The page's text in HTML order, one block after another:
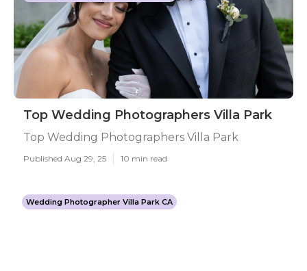
Top Wedding Photographers Villa Park
Top Wedding Photographers Villa Park
Published Aug 29, 25 10 min read
Wedding Photographer Villa Park CA